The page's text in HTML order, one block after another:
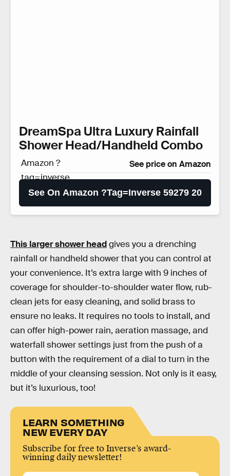
DreamSpa Ultra Luxury Rainfall
Shower Head/Handheld Combo
Amazon ?
tag=inverse
59279 20
See price on Amazon
See On Amazon ?tag=inverse 59279 20
This larger shower headgives you a drenching
rainfall or handheld shower that you can control at
your convenience. It’s extra large with 9 inches of
coverage for shoulder-to-shoulder water flow, rub-
clean jets for easy cleaning, and solid brass to
ensure no leaks. It requires no tools to install, and
can offer high-power rain, aeration massage, and
waterfall shower settings just from the push of a
button with the requirement of a dial to turn in the
middle of your cleansing session. Not only is it easy,
but it’s luxurious, too!
LEARN SOMETHING
NEW EVERY DAY
Subscribe for free to Inverse’s award-
winning daily newsletter!